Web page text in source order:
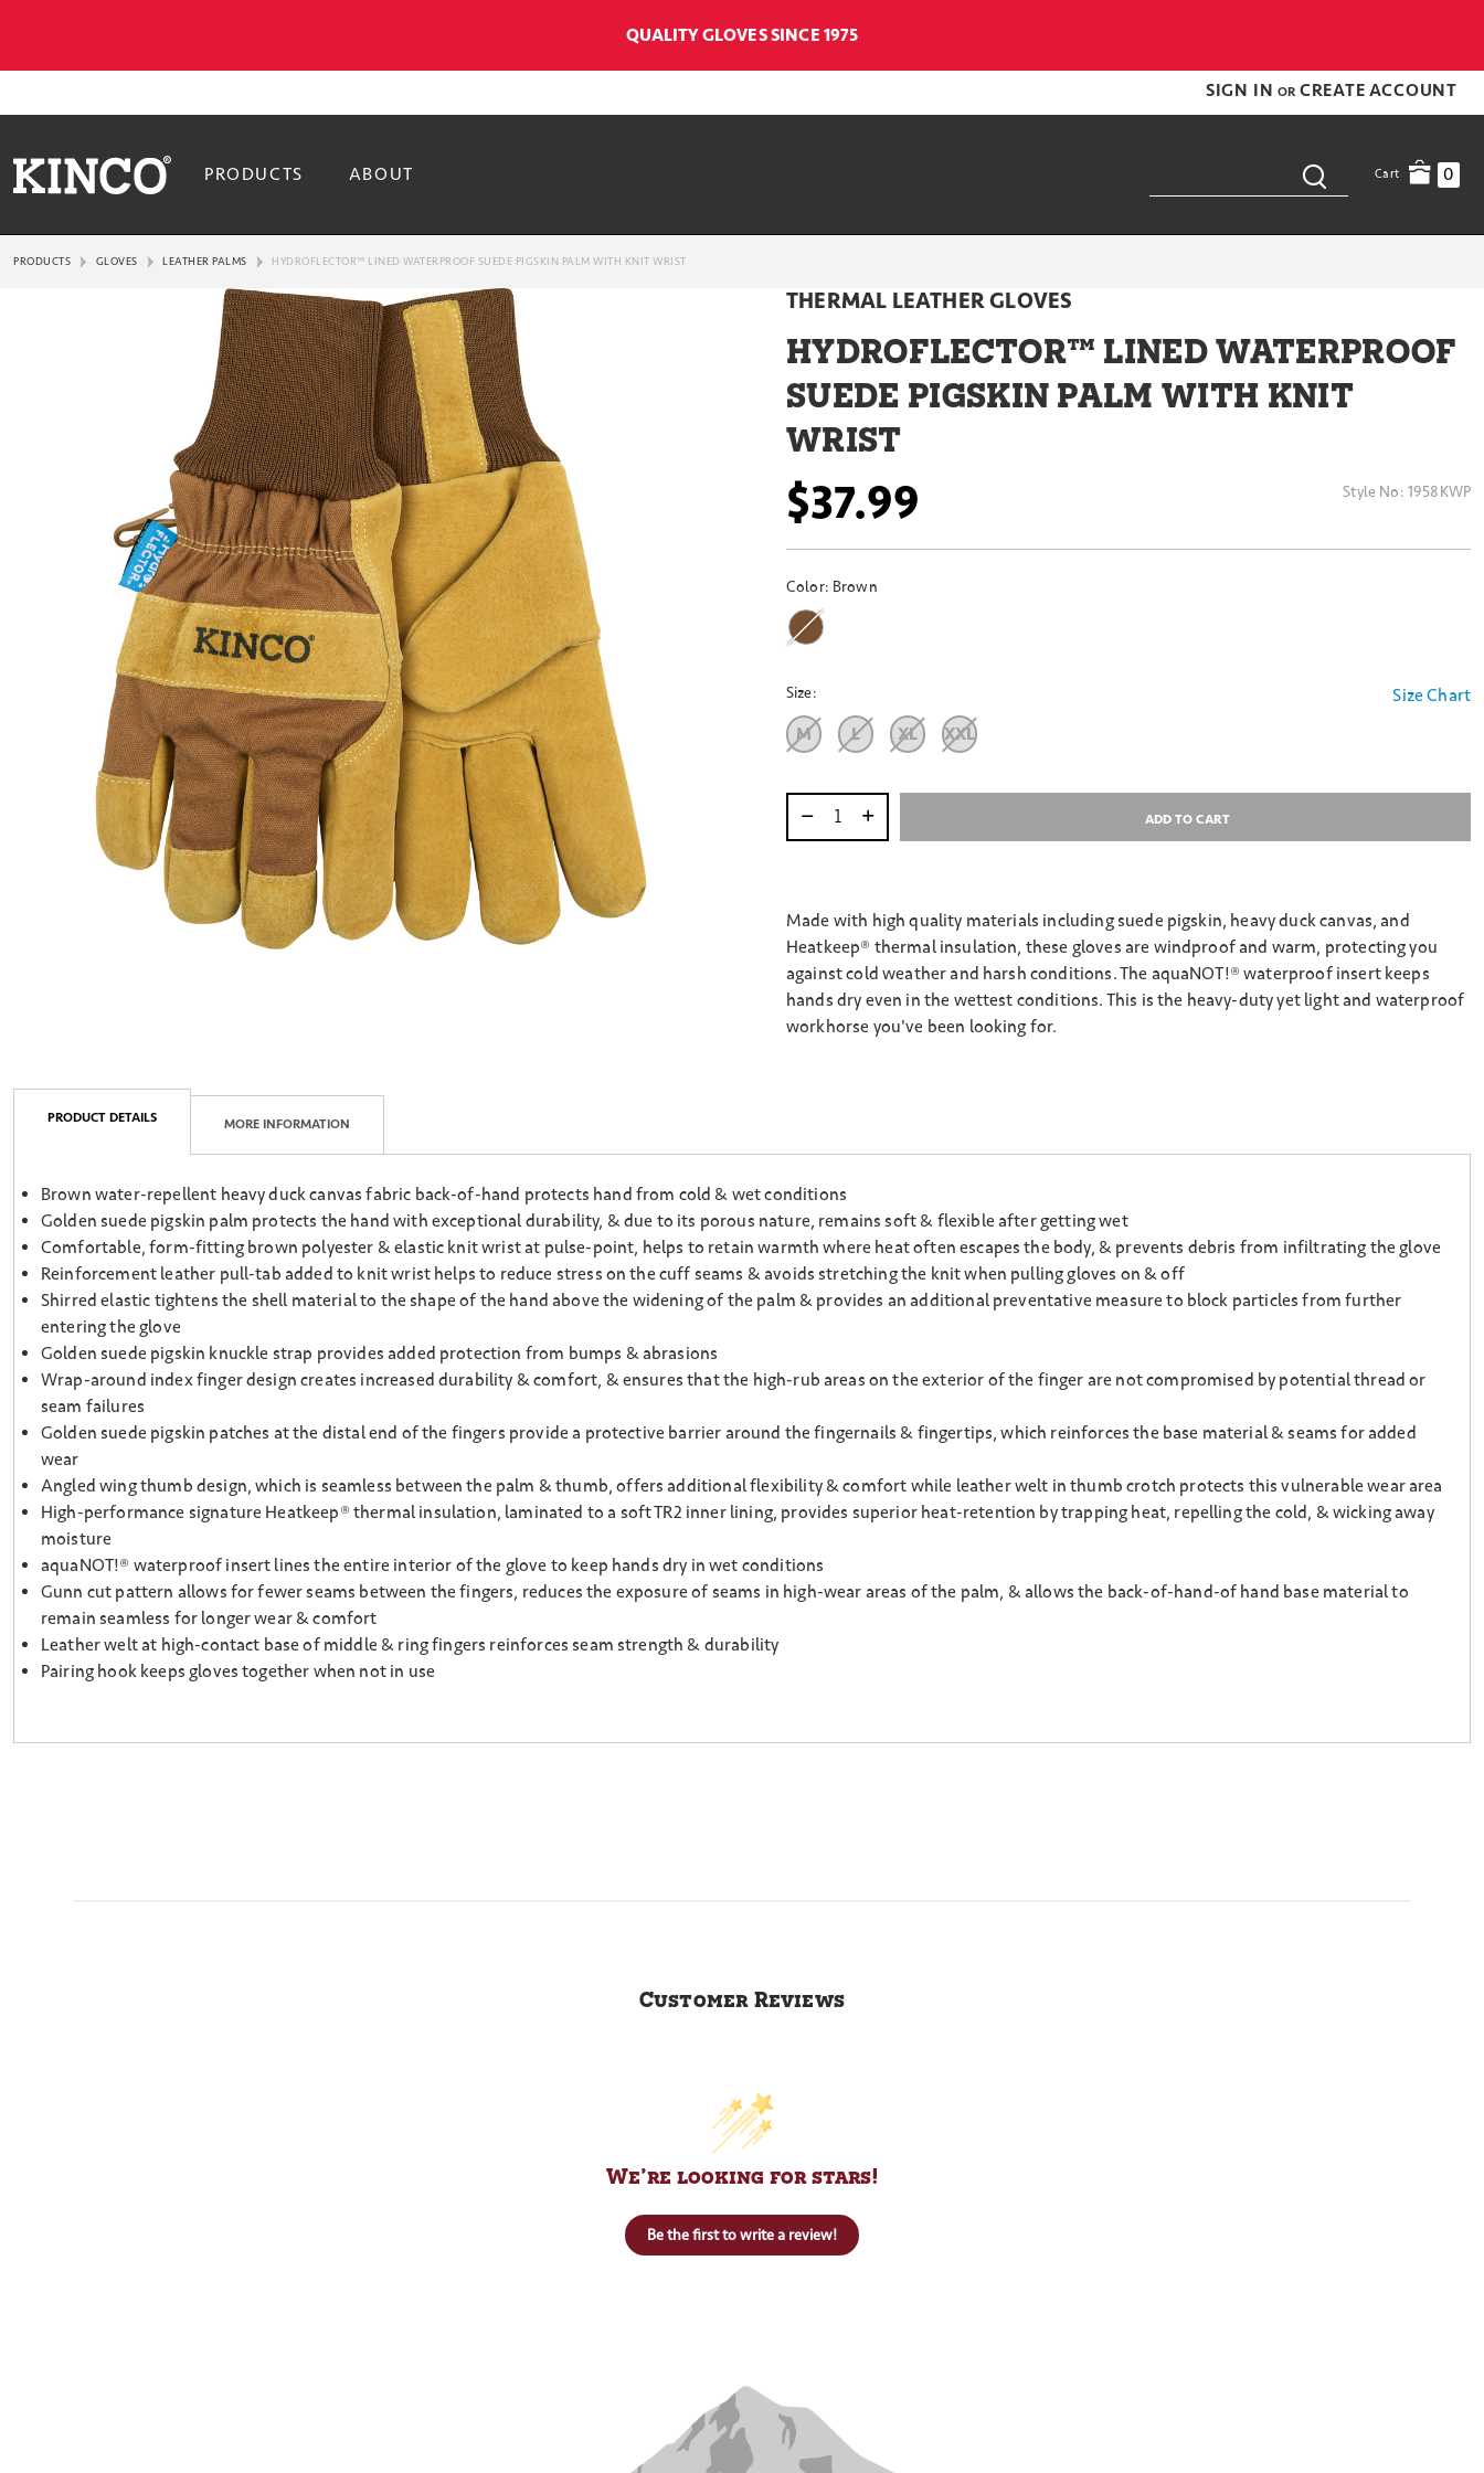
QUALITY GLOVES SINCE 1975
SIGN IN OR CREATE ACCOUNT
PRODUCTS ABOUT Cart 0
PRODUCTS GLOVES LEATHER PALMS HYDROFLECTOR™ LINED WATERPROOF SUEDE PIGSKIN PALM WITH KNIT WRIST
THERMAL LEATHER GLOVES
HYDROFLECTOR™ LINED WATERPROOF
SUEDE PIGSKIN PALM WITH KNIT
WRIST
$37.99 Style No: 1958KWP
Color: Brown
Size Chart
Size:
M L XL XXL
Select quantity: ADD TO CART
Made with high quality materials including suede pigskin, heavy duck canvas, and
Heatkeep® thermal insulation, these gloves are windproof and warm, protecting you
against cold weather and harsh conditions. The aquaNOT!® waterproof insert keeps
hands dry even in the wettest conditions. This is the heavy-duty yet light and waterproof
workhorse you've been looking for.
PRODUCT DETAILS MORE INFORMATION
Brown water-repellent heavy duck canvas fabric back-of-hand protects hand from cold & wet conditions
Golden suede pigskin palm protects the hand with exceptional durability, & due to its porous nature, remains soft & flexible after getting wet
Comfortable, form-fitting brown polyester & elastic knit wrist at pulse-point, helps to retain warmth where heat often escapes the body, & prevents debris from infiltrating the glove
Reinforcement leather pull-tab added to knit wrist helps to reduce stress on the cuff seams & avoids stretching the knit when pulling gloves on & off
Shirred elastic tightens the shell material to the shape of the hand above the widening of the palm & provides an additional preventative measure to block particles from further
entering the glove
Golden suede pigskin knuckle strap provides added protection from bumps & abrasions
Wrap-around index finger design creates increased durability & comfort, & ensures that the high-rub areas on the exterior of the finger are not compromised by potential thread or
seam failures
Golden suede pigskin patches at the distal end of the fingers provide a protective barrier around the fingernails & fingertips, which reinforces the base material & seams for added
wear
Angled wing thumb design, which is seamless between the palm & thumb, offers additional flexibility & comfort while leather welt in thumb crotch protects this vulnerable wear area
High-performance signature Heatkeep® thermal insulation, laminated to a soft TR2 inner lining, provides superior heat-retention by trapping heat, repelling the cold, & wicking away
moisture
aquaNOT!® waterproof insert lines the entire interior of the glove to keep hands dry in wet conditions
Gunn cut pattern allows for fewer seams between the fingers, reduces the exposure of seams in high-wear areas of the palm, & allows the back-of-hand-of hand base material to
remain seamless for longer wear & comfort
Leather welt at high-contact base of middle & ring fingers reinforces seam strength & durability
Pairing hook keeps gloves together when not in use
Customer Reviews
We’re looking for stars!
Be the first to write a review!